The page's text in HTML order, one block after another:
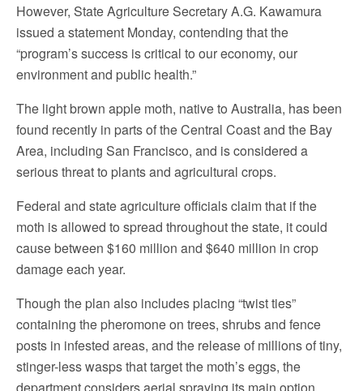
However, State Agriculture Secretary A.G. Kawamura
issued a statement Monday, contending that the
“program’s success is critical to our economy, our
environment and public health.”
The light brown apple moth, native to Australia, has been
found recently in parts of the Central Coast and the Bay
Area, including San Francisco, and is considered a
serious threat to plants and agricultural crops.
Federal and state agriculture officials claim that if the
moth is allowed to spread throughout the state, it could
cause between $160 million and $640 million in crop
damage each year.
Though the plan also includes placing “twist ties”
containing the pheromone on trees, shrubs and fence
posts in infested areas, and the release of millions of tiny,
stinger-less wasps that target the moth’s eggs, the